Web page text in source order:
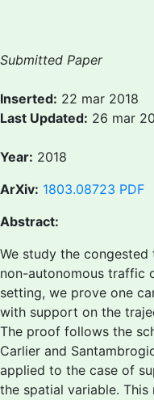
Submitted Paper
Inserted: 22 mar 2018
Last Updated: 26 mar
Year: 2018
ArXiv: 1803.08723 PDF
Abstract:
We study the
non-autonomous traffic
setting, we prove one
with support on the
The proof follows the
Carlier and
applied to the case of
the spatial variable.